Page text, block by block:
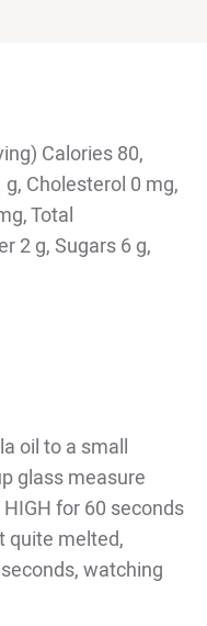
Calories 80,
Cholesterol 0 mg,
Total
2 g, Sugars 6 g,
oil to a small
glass measure
for 60 seconds
quite melted,
watching